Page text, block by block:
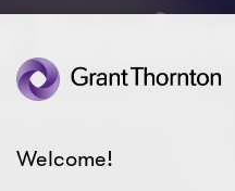
not smarting.
Welcome!